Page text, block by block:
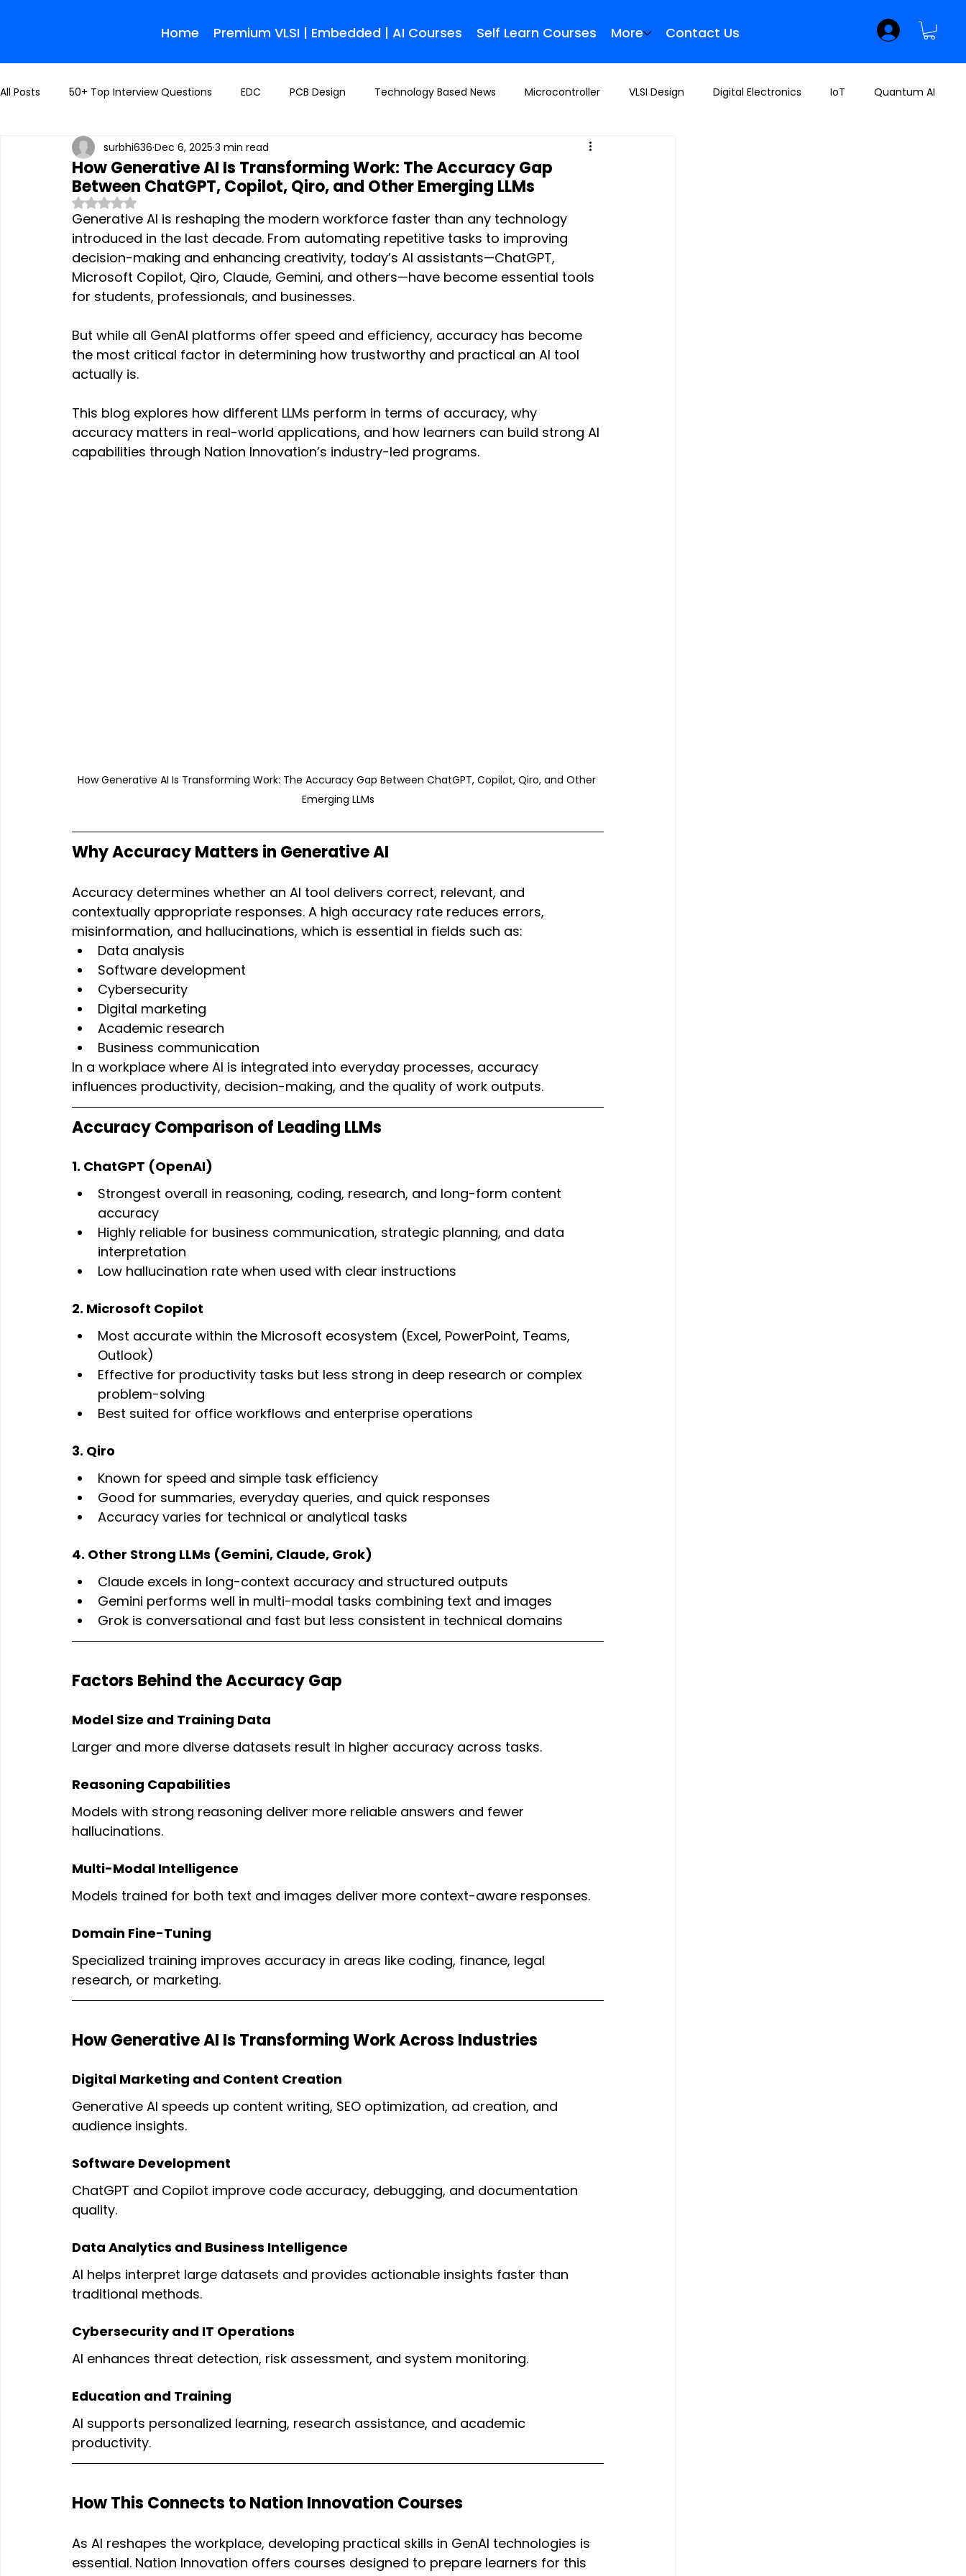
Home Premium VLSI | Embedded | AI Courses Self Learn Courses More Contact Us
All Posts 50+ Top Interview Questions EDC PCB Design Technology Based News Microcontroller VLSI Design Digital Electronics IoT Quantum AI
How Generative AI Is Transforming Work: The Accuracy Gap
Between ChatGPT, Copilot, Qiro, and Other Emerging LLMs
surbhi636 Dec 6, 2025 3 min read
Rated NaN out of 5 stars.
Generative AI is reshaping the modern workforce faster than any technology
introduced in the last decade. From automating repetitive tasks to improving
decision-making and enhancing creativity, today’s AI assistants—ChatGPT,
Microsoft Copilot, Qiro, Claude, Gemini, and others—have become essential tools
for students, professionals, and businesses.
But while all GenAI platforms offer speed and efficiency, accuracy has become
the most critical factor in determining how trustworthy and practical an AI tool
actually is.
This blog explores how different LLMs perform in terms of accuracy, why
accuracy matters in real-world applications, and how learners can build strong AI
capabilities through Nation Innovation’s industry-led programs.
How Generative AI Is Transforming Work: The Accuracy Gap Between ChatGPT, Copilot, Qiro, and Other
Emerging LLMs
Why Accuracy Matters in Generative AI
Accuracy determines whether an AI tool delivers correct, relevant, and
contextually appropriate responses. A high accuracy rate reduces errors,
misinformation, and hallucinations, which is essential in fields such as:
Data analysis
Software development
Cybersecurity
Digital marketing
Academic research
Business communication
In a workplace where AI is integrated into everyday processes, accuracy
influences productivity, decision-making, and the quality of work outputs.
Accuracy Comparison of Leading LLMs
1. ChatGPT (OpenAI)
Strongest overall in reasoning, coding, research, and long-form content
accuracy
Highly reliable for business communication, strategic planning, and data
interpretation
Low hallucination rate when used with clear instructions
2. Microsoft Copilot
Most accurate within the Microsoft ecosystem (Excel, PowerPoint, Teams,
Outlook)
Effective for productivity tasks but less strong in deep research or complex
problem-solving
Best suited for office workflows and enterprise operations
3. Qiro
Known for speed and simple task efficiency
Good for summaries, everyday queries, and quick responses
Accuracy varies for technical or analytical tasks
4. Other Strong LLMs (Gemini, Claude, Grok)
Claude excels in long-context accuracy and structured outputs
Gemini performs well in multi-modal tasks combining text and images
Grok is conversational and fast but less consistent in technical domains
Factors Behind the Accuracy Gap
Model Size and Training Data
Larger and more diverse datasets result in higher accuracy across tasks.
Reasoning Capabilities
Models with strong reasoning deliver more reliable answers and fewer
hallucinations.
Multi-Modal Intelligence
Models trained for both text and images deliver more context-aware responses.
Domain Fine-Tuning
Specialized training improves accuracy in areas like coding, finance, legal
research, or marketing.
How Generative AI Is Transforming Work Across Industries
Digital Marketing and Content Creation
Generative AI speeds up content writing, SEO optimization, ad creation, and
audience insights.
Software Development
ChatGPT and Copilot improve code accuracy, debugging, and documentation
quality.
Data Analytics and Business Intelligence
AI helps interpret large datasets and provides actionable insights faster than
traditional methods.
Cybersecurity and IT Operations
AI enhances threat detection, risk assessment, and system monitoring.
Education and Training
AI supports personalized learning, research assistance, and academic
productivity.
How This Connects to Nation Innovation Courses
As AI reshapes the workplace, developing practical skills in GenAI technologies is
essential. Nation Innovation offers courses designed to prepare learners for this